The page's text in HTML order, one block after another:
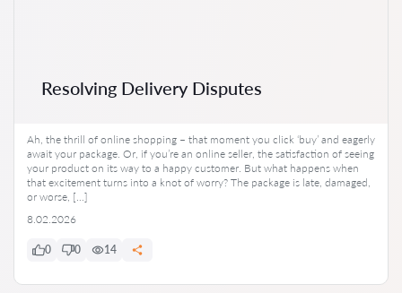
Resolving Delivery Disputes
Ah, the thrill of online shopping – that moment you click ‘buy’ and eagerly
await your package. Or, if you’re an online seller, the satisfaction of seeing
your product on its way to a happy customer. But what happens when
that excitement turns into a knot of worry? The package is late, damaged,
or worse, […]
8.02.2026
0 0 14